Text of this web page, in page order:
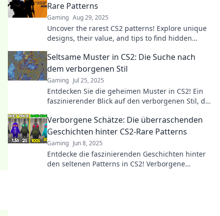
Rare Patterns
Gaming Aug 29, 2025
Uncover the rarest CS2 patterns! Explore unique
designs, their value, and tips to find hidden
Seltsame Muster in CS2: Die Suche nach
dem verborgenen Stil
Gaming Jul 25, 2025
Entdecken Sie die geheimen Muster in CS2! Ein
faszinierender Blick auf den verborgenen Stil, der
Verborgene Schätze: Die überraschenden
Geschichten hinter CS2-Rare Patterns
Gaming Jun 8, 2025
Entdecke die faszinierenden Geschichten hinter
den seltenen Patterns in CS2! Verborgene